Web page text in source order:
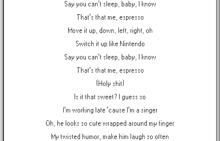
Say you can't sleep, baby, I know
That's that me, espresso
Move it up, down, left, right, oh
Switch it up like Nintendo
Say you can't sleep, baby, I know
That's that me, espresso
(Holy shit)
Is it that sweet? I guess so
I'm working late 'cause I'm a singer
Oh, he looks so cute wrapped around my finger
My twisted humor, make him laugh so often